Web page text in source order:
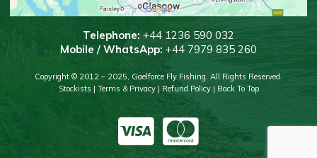
Telephone: +44 1236 590 032
Mobile / WhatsApp: +44 7979 835 260
Copyright © 2012 – 2025, Gaelforce Fly Fishing. All Rights Reserved.
Stockists | Terms & Privacy| Refund Policy| Back To Top